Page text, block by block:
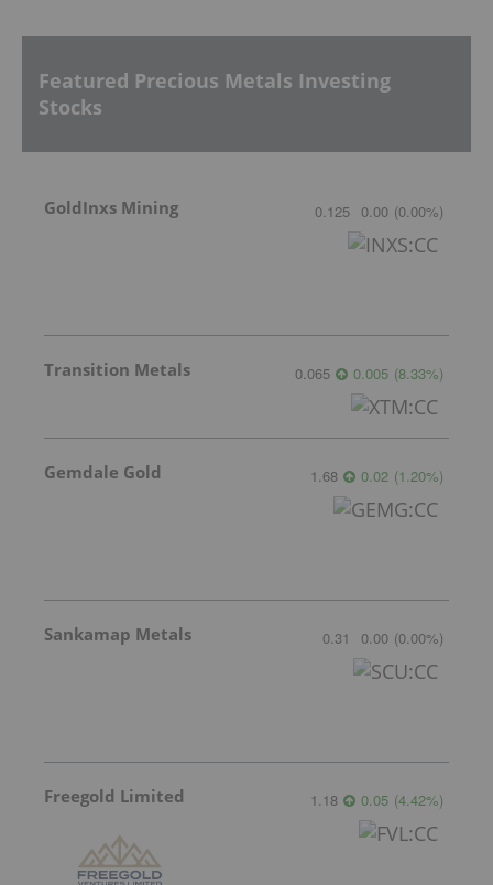
Featured Precious Metals Investing
Stocks
GoldInxs Mining 0.125 0.00 (0.00%)
Transition Metals 0.065 0.005 (8.33%)
Gemdale Gold 1.68 0.02 (1.20%)
Sankamap Metals 0.31 0.00 (0.00%)
Freegold Limited 1.18 0.05 (4.42%)